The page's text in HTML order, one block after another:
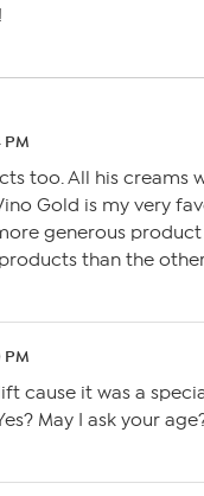
PM
too. All his creams
Gold is my very
generous product
than the
PM
cause it was a
May I ask your